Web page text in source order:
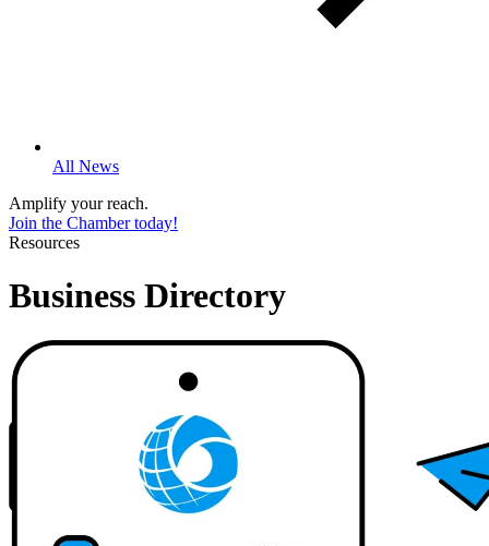
All News
Amplify your reach.
Join the Chamber today!
Resources
Business Directory